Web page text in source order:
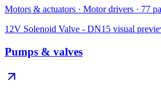
Motors & actuators · Motor drivers · 77
12V Solenoid Valve - DN15 visual
Pumps & valves